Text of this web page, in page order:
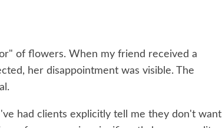
of flowers. When my friend received a
her disappointment was visible. The
had clients explicitly tell me they don't want